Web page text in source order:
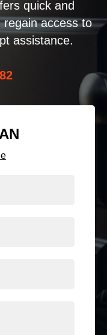
quick and
regain access to
assistance.